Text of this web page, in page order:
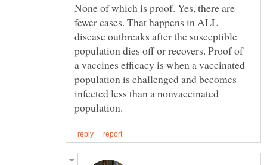
None of which is proof. Yes, there are
fewer cases. That happens in ALL
disease outbreaks after the susceptible
population dies off or recovers. Proof of
a vaccines efficacy is when a vaccinated
population is challenged and becomes
infected less than a nonvaccinated